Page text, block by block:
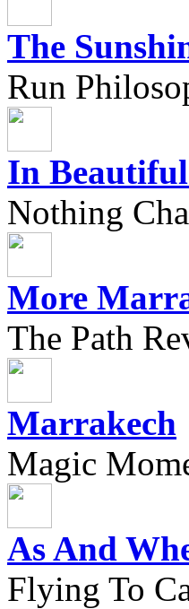
The
Run
In
Nothing
More
The Path
Marrakech
Magic
As And
Flying To